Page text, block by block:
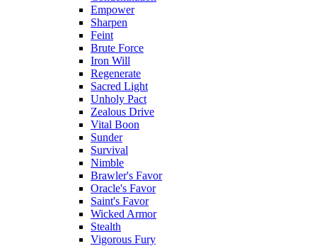
Empower
Sharpen
Feint
Brute Force
Iron Will
Regenerate
Sacred Light
Unholy Pact
Zealous Drive
Vital Boon
Sunder
Survival
Nimble
Brawler's Favor
Oracle's Favor
Saint's Favor
Wicked Armor
Stealth
Vigorous Fury